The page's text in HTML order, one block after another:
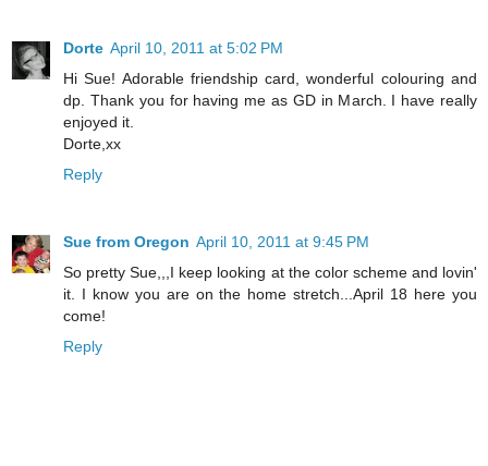
Dorte April 10, 2011 at 5:02 PM
Hi Sue! Adorable friendship card, wonderful colouring and
dp. Thank you for having me as GD in March. I have really
enjoyed it.
Dorte,xx
Reply
Sue from Oregon April 10, 2011 at 9:45 PM
So pretty Sue,,,I keep looking at the color scheme and lovin'
it. I know you are on the home stretch...April 18 here you
come!
Reply